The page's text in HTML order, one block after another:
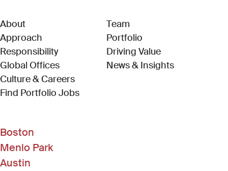
About
Approach
Responsibility
Global Offices
Culture & Careers
Find Portfolio Jobs(Link opens in new window)
Team
Portfolio
Driving Value
News & Insights
Boston
Menlo Park
Austin